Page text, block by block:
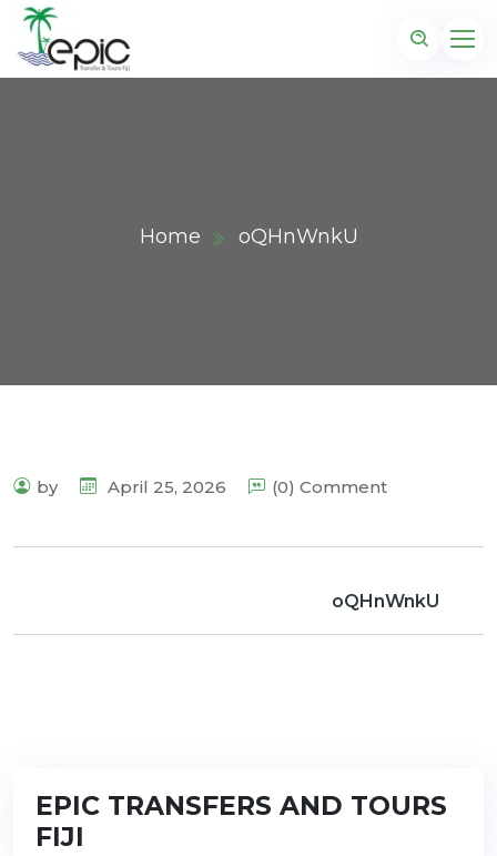
Home oQHnWnkU
by April 25, 2026 (0) Comment
oQHnWnkU
EPIC TRANSFERS AND TOURS
FIJI